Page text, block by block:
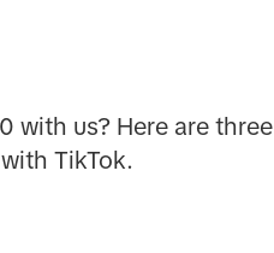
with us? Here are three
TikTok.